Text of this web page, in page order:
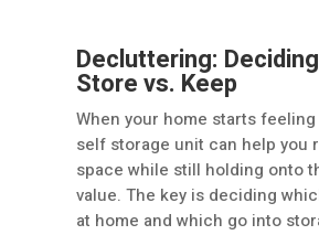
Decluttering:
Store vs. Keep
When your home starts
self storage unit can help you
space while still holding onto
value. The key is deciding
at home and which go into